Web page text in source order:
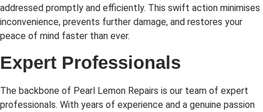
addressed promptly and efficiently. This swift action minimises
inconvenience, prevents further damage, and restores your
peace of mind faster than ever.
Expert Professionals
The backbone of Pearl Lemon Repairs is our team of expert
professionals. With years of experience and a genuine passion